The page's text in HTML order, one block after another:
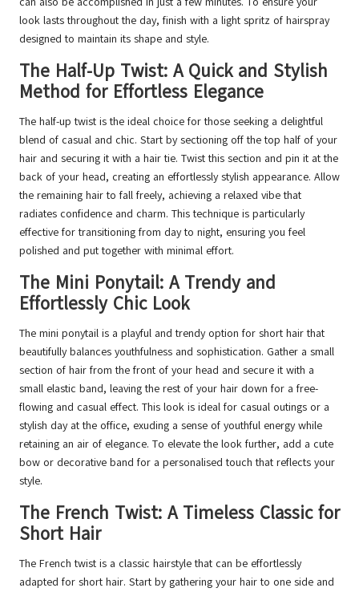
look lasts throughout the day, finish with a light spritz of hairspray
designed to maintain its shape and style.
The Half-Up Twist: A Quick and Stylish
Method for Effortless Elegance
The half-up twist is the ideal choice for those seeking a delightful
blend of casual and chic. Start by sectioning off the top half of your
hair and securing it with a hair tie. Twist this section and pin it at the
back of your head, creating an effortlessly stylish appearance. Allow
the remaining hair to fall freely, achieving a relaxed vibe that
radiates confidence and charm. This technique is particularly
effective for transitioning from day to night, ensuring you feel
polished and put together with minimal effort.
The Mini Ponytail: A Trendy and
Effortlessly Chic Look
The mini ponytail is a playful and trendy option for short hair that
beautifully balances youthfulness and sophistication. Gather a small
section of hair from the front of your head and secure it with a
small elastic band, leaving the rest of your hair down for a free-
flowing and casual effect. This look is ideal for casual outings or a
stylish day at the office, exuding a sense of youthful energy while
retaining an air of elegance. To elevate the look further, add a cute
bow or decorative band for a personalised touch that reflects your
style.
The French Twist: A Timeless Classic for
Short Hair
The French twist is a classic hairstyle that can be effortlessly
adapted for short hair. Start by gathering your hair to one side and